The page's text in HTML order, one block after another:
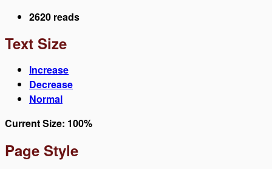
2620 reads
Text Size
Increase
Decrease
Normal
Current Size: 100%
Page Style